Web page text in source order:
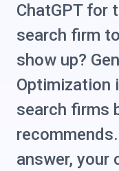
ChatGPT for
search firm
show up?
Optimization
search firms
answer, your